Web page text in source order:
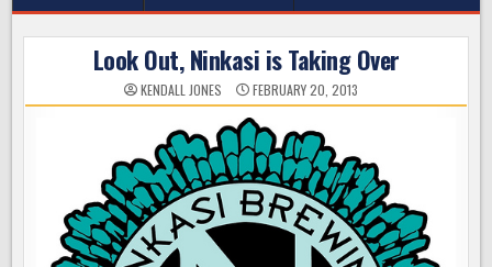
Look Out, Ninkasi is Taking Over
KENDALL JONES FEBRUARY 20, 2013